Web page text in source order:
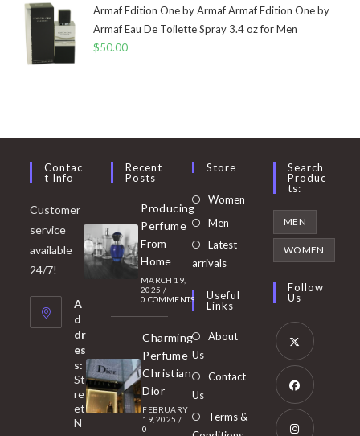
Armaf Edition One by Armaf Armaf Edition One by
Armaf Eau De Toilette Spray 3.4 oz for Men
$50.00
Contac
T Info
Customer
service
available
24/7!
A
d
dr
es
s:
St
re
et
N
Recent
Posts
Producing
Perfume
From
Home
MARCH 19,
2025 /
0 COMMENTS
Charming
Perfume
Christian
Dior
FEBRUARY
19, 2025 /
0
Store
Women Opens
Men
in
tab
Latest
arrivals
Useful
Links
About
Us
Contact
Us
Terms &
Search
Produc
Ts:
MEN
WOMEN
Follow
Us
Opens
in
new
Opens
in